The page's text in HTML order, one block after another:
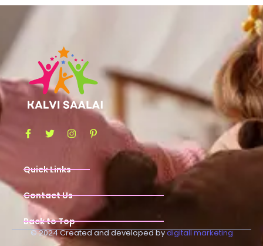
Quick Links
Contact Us
Back to Top
© 2024 Created and developed bydigitall marketing